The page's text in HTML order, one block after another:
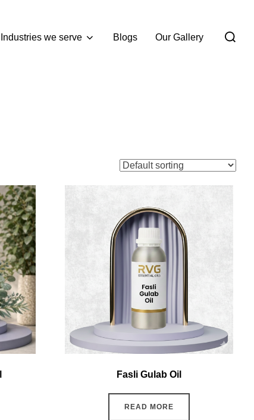
Industries we serve Blogs Our Gallery
Fasli Gulab Oil
READ MORE